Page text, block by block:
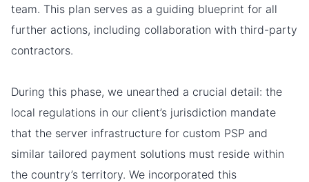
team. This plan serves as a guiding blueprint for all
further actions, including collaboration with third-party
contractors.
During this phase, we unearthed a crucial detail: the
local regulations in our client’s jurisdiction mandate
that the server infrastructure for custom PSP and
similar tailored payment solutions must reside within
the country’s territory. We incorporated this